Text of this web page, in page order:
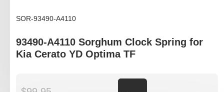
SOR-93490-A4110
93490-A4110 Sorghum Clock Spring for
Kia Cerato YD Optima TF